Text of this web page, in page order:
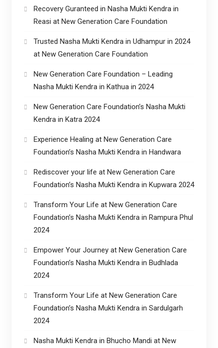
Recovery Guranteed in Nasha Mukti Kendra in
Reasi at New Generation Care Foundation
Trusted Nasha Mukti Kendra in Udhampur in 2024
at New Generation Care Foundation
New Generation Care Foundation – Leading
Nasha Mukti Kendra in Kathua in 2024
New Generation Care Foundation’s Nasha Mukti
Kendra in Katra 2024
Experience Healing at New Generation Care
Foundation’s Nasha Mukti Kendra in Handwara
Rediscover your life at New Generation Care
Foundation’s Nasha Mukti Kendra in Kupwara 2024
Transform Your Life at New Generation Care
Foundation’s Nasha Mukti Kendra in Rampura Phul
2024
Empower Your Journey at New Generation Care
Foundation’s Nasha Mukti Kendra in Budhlada
2024
Transform Your Life at New Generation Care
Foundation’s Nasha Mukti Kendra in Sardulgarh
2024
Nasha Mukti Kendra in Bhucho Mandi at New